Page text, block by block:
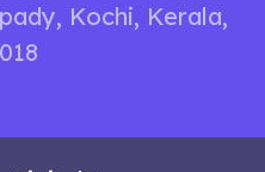
Kochi, Kerala,